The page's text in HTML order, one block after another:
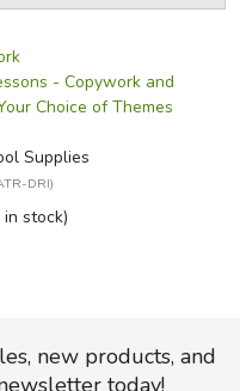
- Copywork and
Choice of Themes
Supplies
DRI)
in stock)
new products, and
today!